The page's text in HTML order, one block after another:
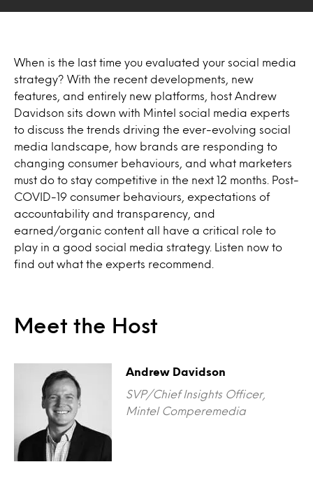
When is the last time you evaluated your social media
strategy? With the recent developments, new
features, and entirely new platforms, host Andrew
Davidson sits down with Mintel social media experts
to discuss the trends driving the ever-evolving social
media landscape, how brands are responding to
changing consumer behaviours, and what marketers
must do to stay competitive in the next 12 months. Post-
COVID-19 consumer behaviours, expectations of
accountability and transparency, and
earned/organic content all have a critical role to
play in a good social media strategy. Listen now to
find out what the experts recommend.
Meet the Host
Andrew Davidson
SVP/Chief Insights Officer,
Mintel Comperemedia